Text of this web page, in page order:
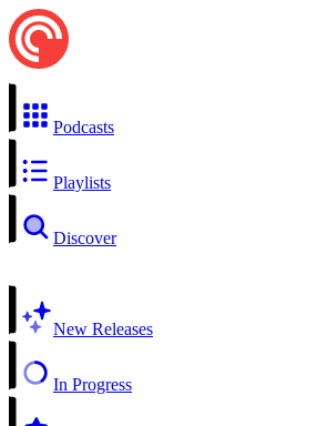
Podcasts
Playlists
Discover
New Releases
In Progress